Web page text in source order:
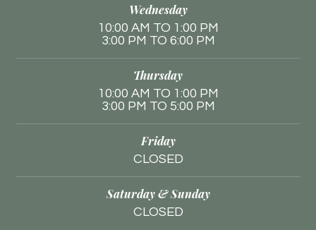
Wednesday
10:00 AM TO 1:00 PM
3:00 PM TO 6:00 PM
Thursday
10:00 AM TO 1:00 PM
3:00 PM TO 5:00 PM
Friday
CLOSED
Saturday & Sunday
CLOSED